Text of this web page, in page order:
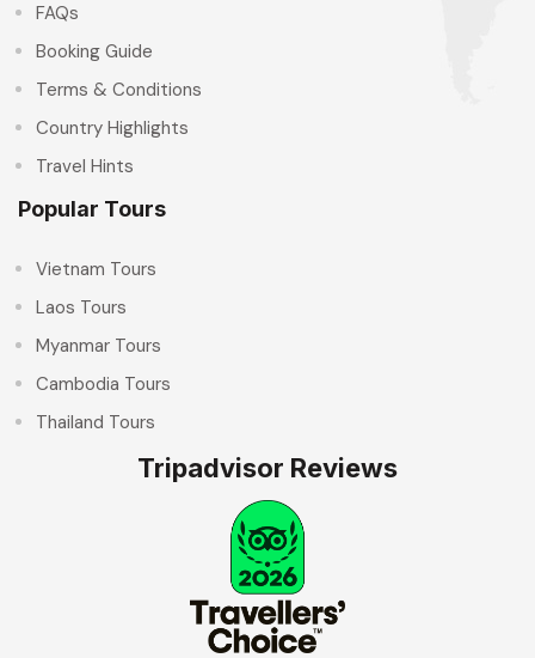
FAQs
Booking Guide
Terms & Conditions
Country Highlights
Travel Hints
Popular Tours
Vietnam Tours
Laos Tours
Myanmar Tours
Cambodia Tours
Thailand Tours
Tripadvisor Reviews